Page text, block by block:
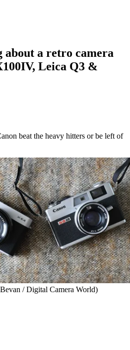
about a retro camera
Leica Q3 &
beat the heavy hitters or be left of
/ Digital Camera World)